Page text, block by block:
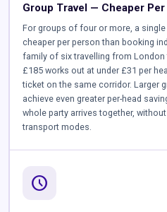
Group Travel — Cheaper
For groups of four or more, a
cheaper per person than booking
family of six travelling from London
£185 works out at under £31 per
ticket on the same corridor. Larger
achieve even greater per-head
whole party arrives together,
transport modes.
schedule